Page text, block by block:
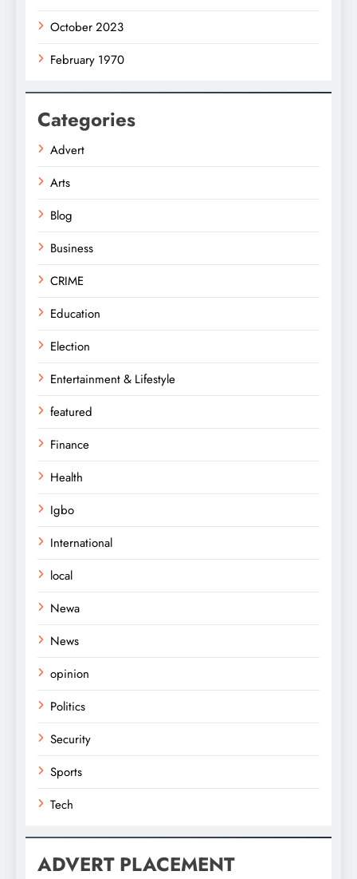
October 2023
February 1970
Categories
Advert
Arts
Blog
Business
CRIME
Education
Election
Entertainment & Lifestyle
featured
Finance
Health
Igbo
International
local
Newa
News
opinion
Politics
Security
Sports
Tech
ADVERT PLACEMENT